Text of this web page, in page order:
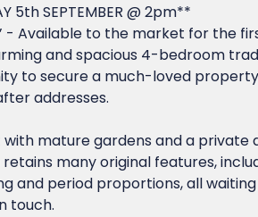
5th SEPTEMBER @ 2pm**
- Available to the market for the
and spacious 4-bedroom
to secure a much-loved
addresses.
mature gardens and a private
many original features,
and period proportions, all
touch.